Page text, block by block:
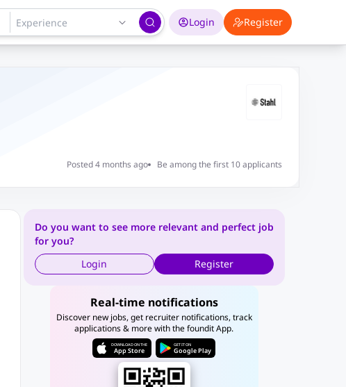
Login Register
Posted 4 months ago Be among the first 10 applicants
Do you want to see more relevant and perfect job
for you?
Login
Register
Real-time notifications
Discover new jobs, get recruiter notifications, track
applications & more with the foundit App.
DOWNLOAD ON THE
App Store
GET IT ON
Google Play